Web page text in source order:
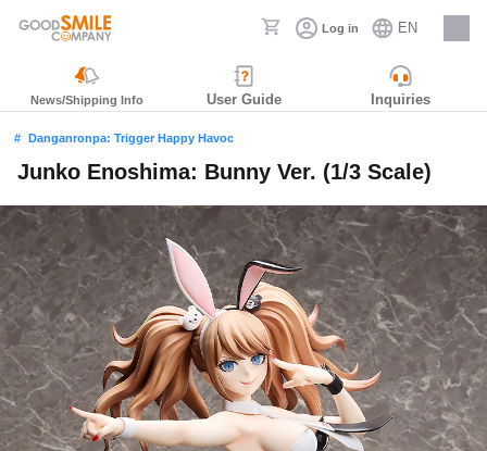
Log in EN
Careers
News/Shipping Info User Guide Inquiries
Danganronpa: Trigger Happy Havoc
Junko Enoshima: Bunny Ver. (1/3 Scale)